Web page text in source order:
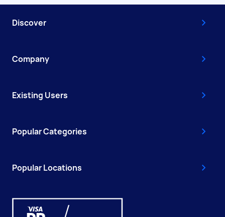
Discover
Company
Existing Users
Popular Categories
Popular Locations